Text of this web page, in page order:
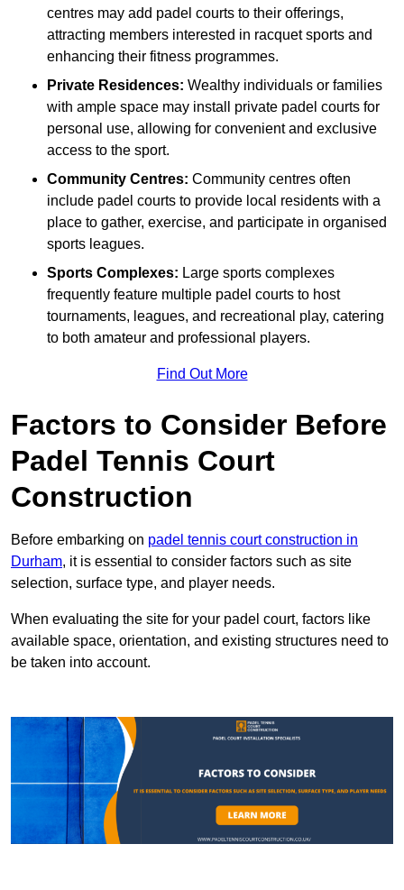
centres may add padel courts to their offerings,
attracting members interested in racquet sports and
enhancing their fitness programmes.
Private Residences: Wealthy individuals or families
with ample space may install private padel courts for
personal use, allowing for convenient and exclusive
access to the sport.
Community Centres: Community centres often
include padel courts to provide local residents with a
place to gather, exercise, and participate in organised
sports leagues.
Sports Complexes: Large sports complexes
frequently feature multiple padel courts to host
tournaments, leagues, and recreational play, catering
to both amateur and professional players.
Find Out More
Factors to Consider Before
Padel Tennis Court
Construction
Before embarking on padel tennis court construction in
Durham, it is essential to consider factors such as site
selection, surface type, and player needs.
When evaluating the site for your padel court, factors like
available space, orientation, and existing structures need to
be taken into account.